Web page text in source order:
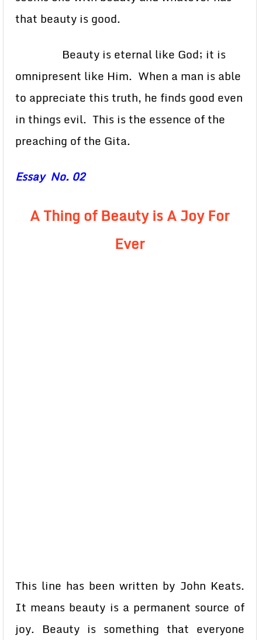
that beauty is good.
Beauty is eternal like God; it is
omnipresent like Him. When a man is able
to appreciate this truth, he finds good even
in things evil. This is the essence of the
preaching of the Gita.
Essay No. 02
A Thing of Beauty is A Joy For
Ever
This line has been written by John Keats.
It means beauty is a permanent source of
joy. Beauty is something that everyone